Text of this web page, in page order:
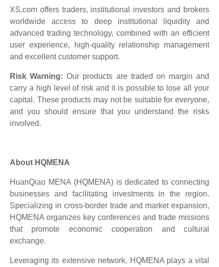
XS.com offers traders, institutional investors and brokers
worldwide access to deep institutional liquidity and
advanced trading technology, combined with an efficient
user experience, high-quality relationship management
and excellent customer support.
Risk Warning:Our products are traded on margin and
carry a high level of risk and it is possible to lose all your
capital. These products may not be suitable for everyone,
and you should ensure that you understand the risks
involved.
About HQMENA
HuanQiao MENA (HQMENA) is dedicated to connecting
businesses and facilitating investments in the region.
Specializing in cross-border trade and market expansion,
HQMENA organizes key conferences and trade missions
that promote economic cooperation and cultural
exchange.
Leveraging its extensive network, HQMENA plays a vital